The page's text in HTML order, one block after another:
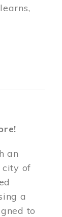
an
city of
a
to